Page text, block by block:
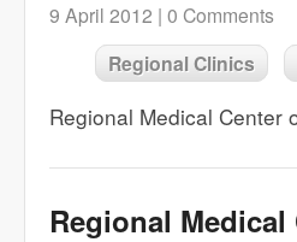
9 April 2012 | 0 Comments
Regional Clinics
Regional Medical Center
Regional